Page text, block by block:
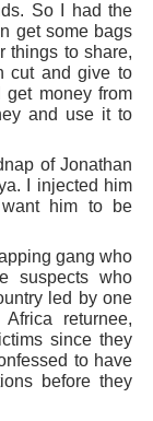
So I had the
get some bags
things to share,
cut and give to
money from
and use it to
of Jonathan
I injected him
him to be
gang who
suspects who
led by one
returnee,
since they
to have
before they